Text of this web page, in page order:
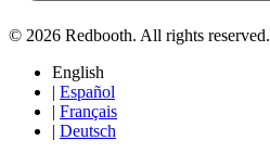
© 2026 Redbooth. All rights reserved.
English
| Español
| Français
| Deutsch